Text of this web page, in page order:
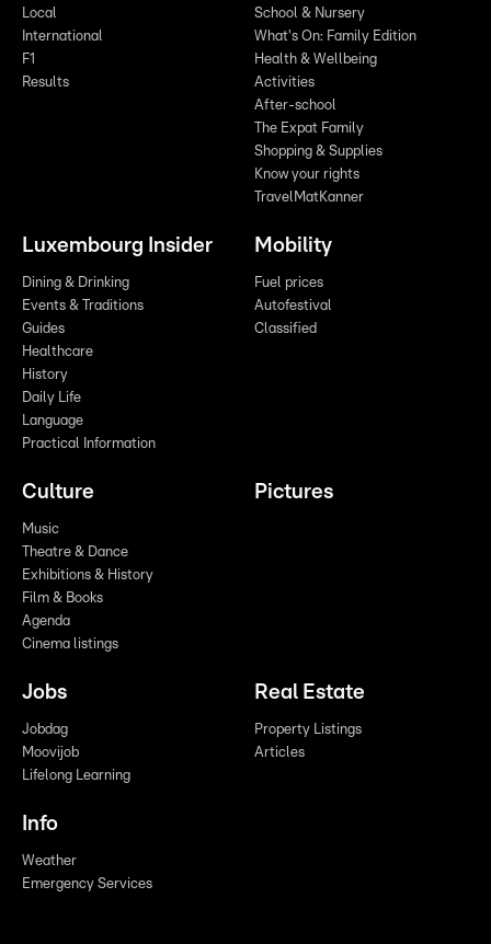
Local
International
F1
Results
School & Nursery
What's On: Family Edition
Health & Wellbeing
Activities
After-school
The Expat Family
Shopping & Supplies
Know your rights
TravelMatKanner
Luxembourg Insider
Dining & Drinking
Events & Traditions
Guides
Healthcare
History
Daily Life
Language
Practical Information
Mobility
Fuel prices
Autofestival
Classified
Culture
Music
Theatre & Dance
Exhibitions & History
Film & Books
Agenda
Cinema listings
Pictures
Jobs
Jobdag
Moovijob
Lifelong Learning
Real Estate
Property Listings
Articles
Info
Weather
Emergency Services